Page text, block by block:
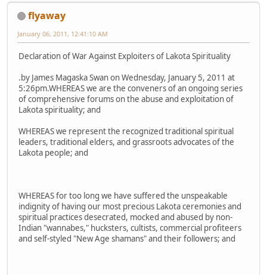
flyaway
January 06, 2011, 12:41:10 AM
Declaration of War Against Exploiters of Lakota Spirituality
.by James Magaska Swan on Wednesday, January 5, 2011 at
5:26pm.WHEREAS we are the conveners of an ongoing series
of comprehensive forums on the abuse and exploitation of
Lakota spirituality; and
WHEREAS we represent the recognized traditional spiritual
leaders, traditional elders, and grassroots advocates of the
Lakota people; and
WHEREAS for too long we have suffered the unspeakable
indignity of having our most precious Lakota ceremonies and
spiritual practices desecrated, mocked and abused by non-
Indian "wannabes," hucksters, cultists, commercial profiteers
and self-styled "New Age shamans" and their followers; and